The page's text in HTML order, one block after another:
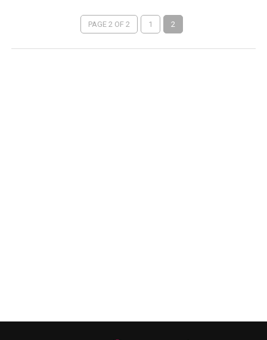
PAGE 2 OF 2 1 2